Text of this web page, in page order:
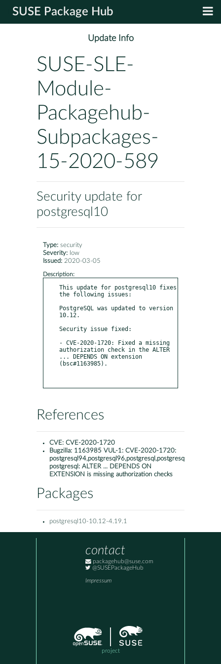
SUSE Package Hub
Update Info
SUSE-SLE-
Module-
Packagehub-
Subpackages-
15-2020-589
Security update for
postgresql10
Type: security
Severity: low
Issued: 2020-03-05
Description:
This update for postgresql10 fixes
the following issues:
PostgreSQL was updated to version
10.12.
Security issue fixed:
- CVE-2020-1720: Fixed a missing
authorization check in the ALTER
... DEPENDS ON extension
(bsc#1163985).
References
CVE: CVE-2020-1720
Bugzilla: 1163985 VUL-1: CVE-2020-1720:
postgresql94,postgresql96,postgresql,postgresql10:
postgresql: ALTER ... DEPENDS ON
EXTENSION is missing authorization checks
Packages
postgresql10-10.12-4.19.1
contact
packagehub@suse.com
@SUSEPackageHub
Impressum
project